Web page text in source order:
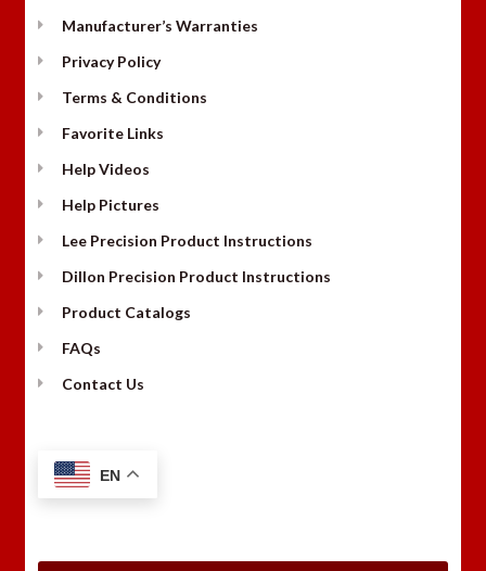
Manufacturer’s Warranties
Privacy Policy
Terms & Conditions
Favorite Links
Help Videos
Help Pictures
Lee Precision Product Instructions
Dillon Precision Product Instructions
Product Catalogs
FAQs
Contact Us
EN